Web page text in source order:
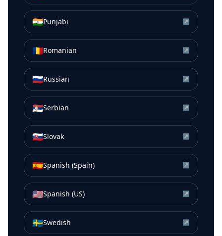
🇮🇳Punjabi ↗
🇷🇴Romanian ↗
🇷🇺Russian ↗
🇷🇸Serbian ↗
🇸🇰Slovak ↗
🇪🇸Spanish (Spain) ↗
🇺🇸Spanish (US) ↗
🇸🇪Swedish ↗